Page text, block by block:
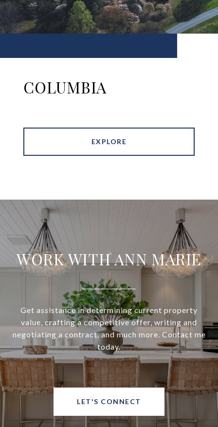
COLUMBIA
EXPLORE
WORK WITH ANN MARIE
Get assistance in determining current property
value, crafting a competitive offer, writing and
negotiating a contract, and much more. Contact me
today.
LET'S CONNECT